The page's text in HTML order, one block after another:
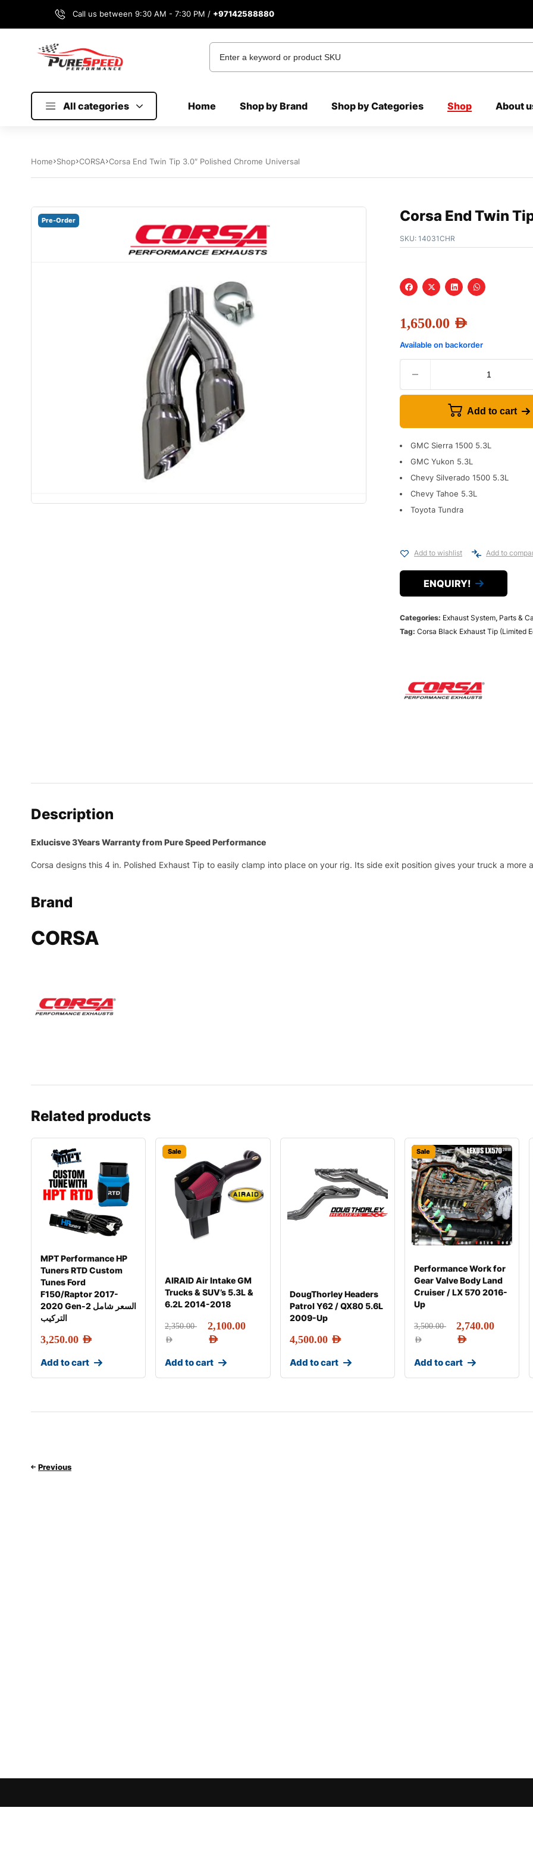
Call us between 9:30 AM - 7:30 PM / +97142588880
All categories Home Shop by Brand Shop by Categories Shop About
Home Shop CORSA Corsa End Twin Tip 3.0″ Polished Chrome Universal
Pre-Order Corsa End Twin
SKU: 14031CHR
1,650.00 AED
Available on backorder
Add to cart
GMC Sierra 1500 5.3L
GMC Yukon 5.3L
Chevy Silverado 1500 5.3L
Chevy Tahoe 5.3L
Toyota Tundra
Add to wishlist Add to
ENQUIRY!
Categories: Exhaust System, Parts &
Tag: Corsa Black Exhaust Tip (Limited
Description
Exlucisve 3Years Warranty from Pure Speed Performance
Corsa designs this 4 in. Polished Exhaust Tip to easily clamp into place on your rig. Its side exit position gives your truck a more
Brand
CORSA
Related products
MPT Performance HP
Tuners RTD Custom
Tunes Ford
F150/Raptor 2017-
2020 Gen-2 السعر شامل
التركيب
3,250.00 AED
Add to cart
Sale
AIRAID Air Intake GM
Trucks & SUV’s 5.3L &
6.2L 2014-2018
2,350.00
AED
2,100.00
AED
Add to cart
DougThorley Headers
Patrol Y62 / QX80 5.6L
2009-Up
4,500.00 AED
Add to cart
Sale
Performance Work for
Gear Valve Body Land
Cruiser / LX 570 2016-
Up
3,500.00
AED
2,740.00
AED
Add to cart
Previous